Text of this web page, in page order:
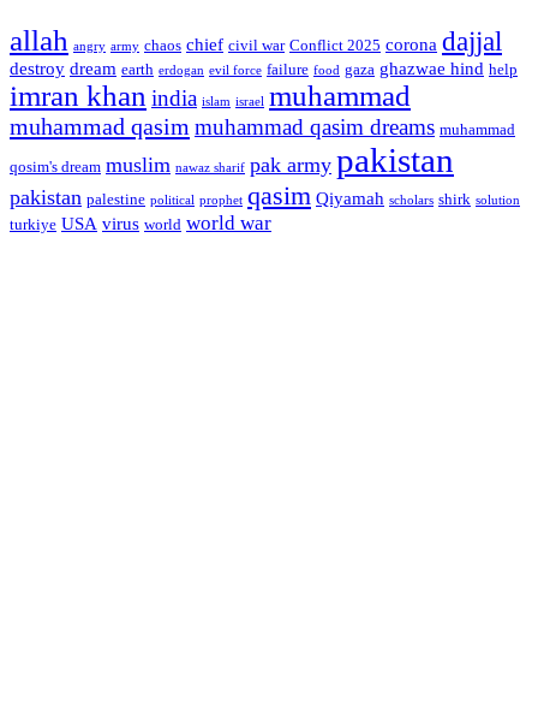
allah angry army chaos chief civil war Conflict 2025 corona dajjal
destroy dream earth erdogan evil force failure food gaza ghazwae hind help
imran khan india islam israel muhammad
muhammad qasim muhammad qasim dreams muhammad
qosim's dream muslim nawaz sharif pak army pakistan
pakistan palestine political prophet qasim Qiyamah scholars shirk solution
turkiye USA virus world world war